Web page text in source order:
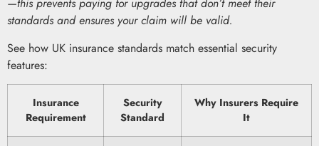
—this prevents paying for upgrades that don’t meet their
standards and ensures your claim will be valid.
See how UK insurance standards match essential security
features:
Insurance
Requirement
Security
Standard
Why Insurers Require
It